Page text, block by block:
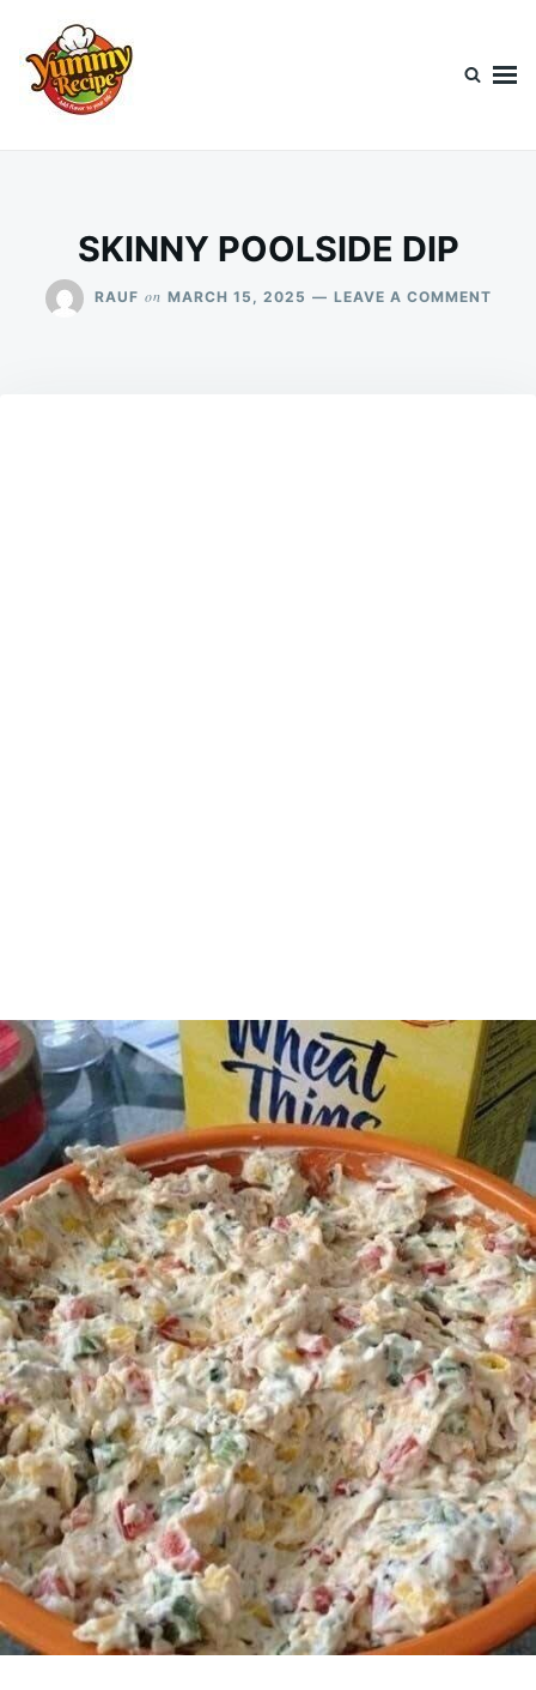
content
Search
for:
SKINNY POOLSIDE DIP
RAUF on MARCH 15, 2025 LEAVE A COMMENTON